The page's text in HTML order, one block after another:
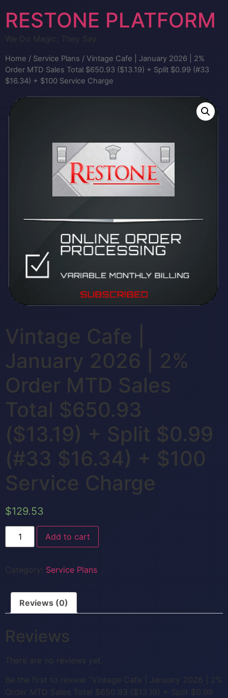
RESTONE PLATFORM
We Do Magic, They Say
Home / Service Plans / Vintage Cafe | January 2026 | 2%
Order MTD Sales Total $650.93 ($13.19) + Split $0.99 (#33
$16.34) + $100 Service Charge
Vintage Cafe |
January 2026 | 2%
Order MTD Sales
Total $650.93
($13.19) + Split $0.99
(#33 $16.34) + $100
Service Charge
$129.53
Add to cart
Category: Service Plans
Reviews (0)
Reviews
There are no reviews yet.
Be the first to review “Vintage Cafe | January 2026 | 2%
Order MTD Sales Total $650.93 ($13.19) + Split $0.99